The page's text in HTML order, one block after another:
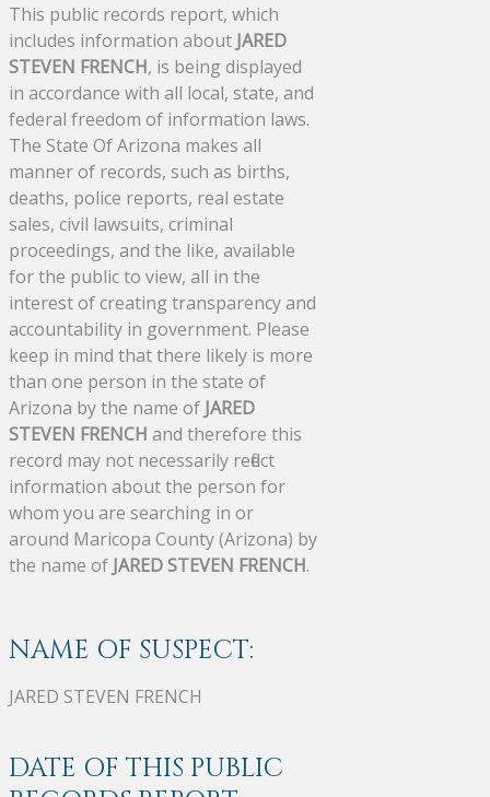
This public records report, which
includes information about JARED
STEVEN FRENCH, is being displayed
in accordance with all local, state, and
federal freedom of information laws.
The State Of Arizona makes all
manner of records, such as births,
deaths, police reports, real estate
sales, civil lawsuits, criminal
proceedings, and the like, available
for the public to view, all in the
interest of creating transparency and
accountability in government. Please
keep in mind that there likely is more
than one person in the state of
Arizona by the name of JARED
STEVEN FRENCH and therefore this
record may not necessarily reflect
information about the person for
whom you are searching in or
around Maricopa County (Arizona) by
the name of JARED STEVEN FRENCH.
NAME OF SUSPECT:
JARED STEVEN FRENCH
DATE OF THIS PUBLIC